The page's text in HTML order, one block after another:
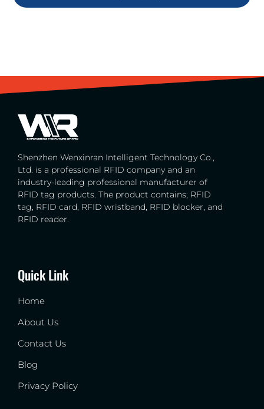
Shenzhen Wenxinran Intelligent Technology Co.,
Ltd. is a professional RFID company and an
industry-leading professional manufacturer of
RFID tag products. The product contains, RFID
tag, RFID card, RFID wristband, RFID blocker, and
RFID reader.
Quick Link
Home
About Us
Contact Us
Blog
Privacy Policy